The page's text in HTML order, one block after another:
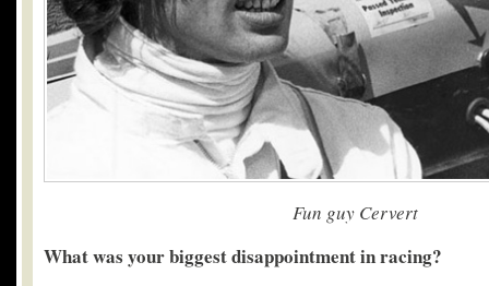
Fun guy Cervert
What was your biggest disappointment in racing?